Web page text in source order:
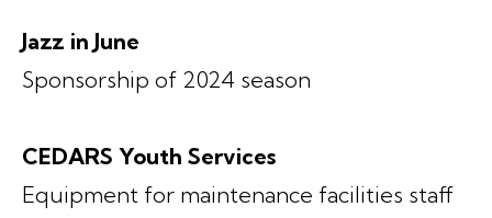
Jazz in June
Sponsorship of 2024 season
CEDARS Youth Services
Equipment for maintenance facilities staff